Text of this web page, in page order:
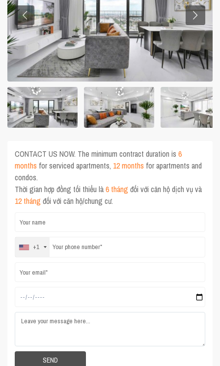
CONTACT US NOW. The minimum contract duration is6
months for serviced apartments, 12 months for apartments and
condos.
Thời gian hợp đồng tối thiểu là6 tháng đối với căn hộ dịch vụ và
12 tháng đối với căn hộ/chung cư.
+1